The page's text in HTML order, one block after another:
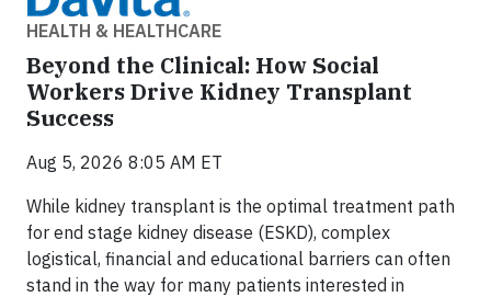
HEALTH & HEALTHCARE
Beyond the Clinical: How Social
Workers Drive Kidney Transplant
Success
Aug 5, 2026 8:05 AM ET
While kidney transplant is the optimal treatment path
for end stage kidney disease (ESKD), complex
logistical, financial and educational barriers can often
stand in the way for many patients interested in